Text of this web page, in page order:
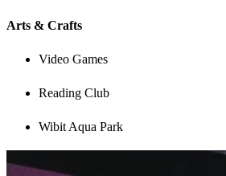
Arts & Crafts
Video Games
Reading Club
Wibit Aqua Park